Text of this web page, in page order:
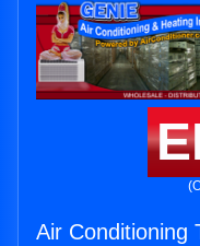
Air Conditioning